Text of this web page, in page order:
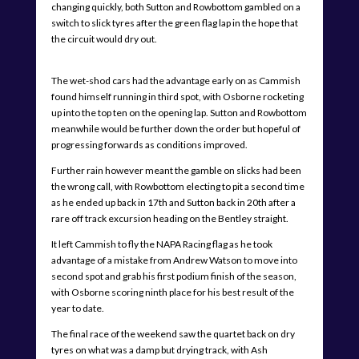
changing quickly, both Sutton and Rowbottom gambled on a
switch to slick tyres after the green flag lap in the hope that
the circuit would dry out.
The wet-shod cars had the advantage early on as Cammish
found himself running in third spot, with Osborne rocketing
up into the top ten on the opening lap. Sutton and Rowbottom
meanwhile would be further down the order but hopeful of
progressing forwards as conditions improved.
Further rain however meant the gamble on slicks had been
the wrong call, with Rowbottom electing to pit a second time
as he ended up back in 17th and Sutton back in 20th after a
rare off track excursion heading on the Bentley straight.
It left Cammish to fly the NAPA Racing flag as he took
advantage of a mistake from Andrew Watson to move into
second spot and grab his first podium finish of the season,
with Osborne scoring ninth place for his best result of the
year to date.
The final race of the weekend saw the quartet back on dry
tyres on what was a damp but drying track, with Ash